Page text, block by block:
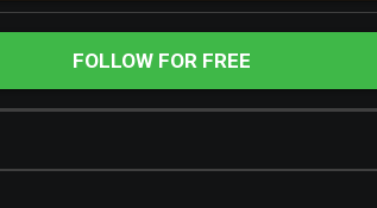
FOLLOW FOR FREE